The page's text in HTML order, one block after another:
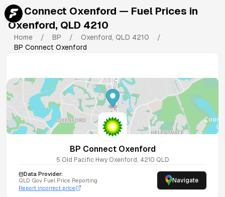
BP Connect Oxenford — Fuel Prices in
Oxenford, QLD 4210
Home / BP / Oxenford, QLD 4210
/
BP Connect Oxenford
BP Connect Oxenford
5 Old Pacific Hwy Oxenford , 4210 QLD
Data Provider:
QLD Gov Fuel Price Reporting
Report incorrect price
Navigate